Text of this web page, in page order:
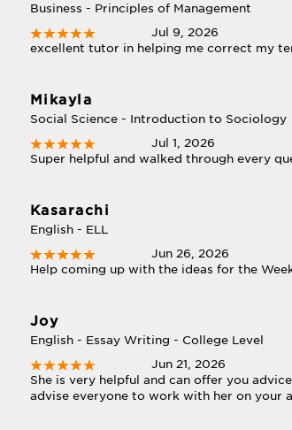
Business - Principles of Management
Jul 9, 2026
excellent tutor in helping me correct my
Mikayla
Social Science - Introduction to Sociology
Jul 1, 2026
Super helpful and walked through every
Kasarachi
English - ELL
Jun 26, 2026
Help coming up with the ideas for the
Joy
English - Essay Writing - College Level
Jun 21, 2026
She is very helpful and can offer you
advise everyone to work with her on your